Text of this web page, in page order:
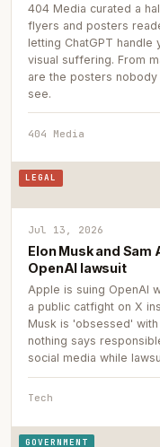
404 Media curated a
flyers and posters
letting ChatGPT
visual suffering. From
are the posters
see.
404 Media
LEGAL
Jul 13, 2026
Elon Musk and
OpenAI lawsuit
Apple is suing OpenAI
a public catfight on X
Musk is 'obsessed'
nothing says
social media while
Tech
GOVERNMENT